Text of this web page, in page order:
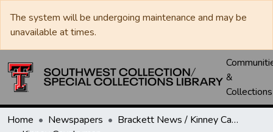
The system will be undergoing maintenance and may be
unavailable at times.
&
Collections
Home Newspapers
Brackett News / Kinney Cavalryman